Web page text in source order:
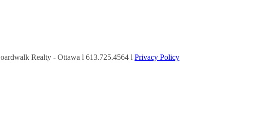
Realty - Ottawa l 613.725.4564 l Privacy Policy